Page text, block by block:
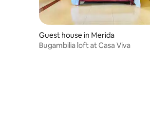
Guest house in Merida
Bugambilia loft at Casa Viva